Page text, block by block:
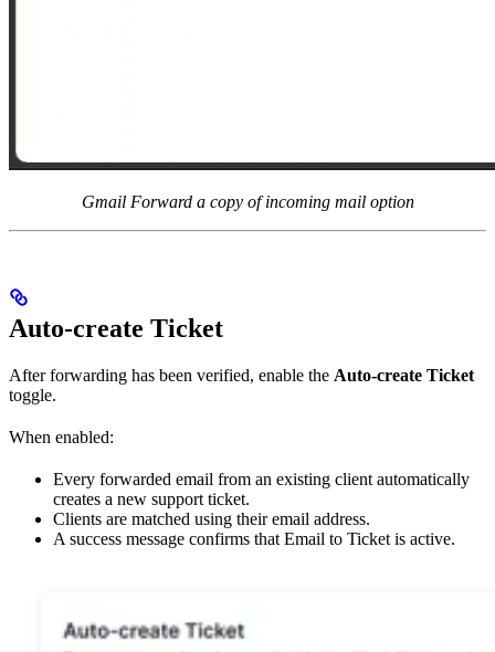
Gmail Forward a copy of incoming mail option
Auto-create Ticket
After forwarding has been verified, enable the Auto-create Ticket
toggle.
When enabled:
Every forwarded email from an existing client automatically
creates a new support ticket.
Clients are matched using their email address.
A success message confirms that Email to Ticket is active.